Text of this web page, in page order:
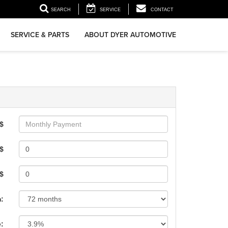
SEARCH SERVICE CONTACT
SERVICE & PARTS ABOUT DYER AUTOMOTIVE